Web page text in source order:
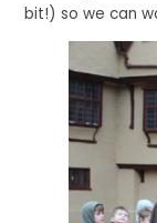
bit!) so we can